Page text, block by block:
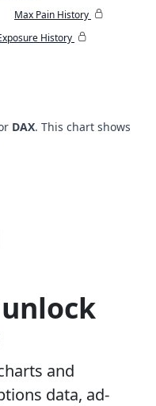
Max Pain History
History
DAX. This chart shows
and
data, ad-